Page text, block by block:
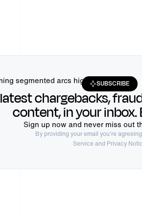
SUBSCRIBE
chargebacks,
content, in your inbox.
Sign up now and never miss out
By providing your email you're
Service and Privacy